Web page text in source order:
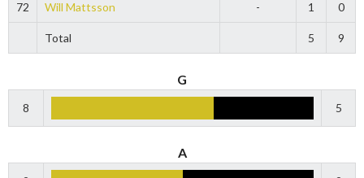
72 Will Mattsson - 1 0
Total 5 9
G
8 5
A